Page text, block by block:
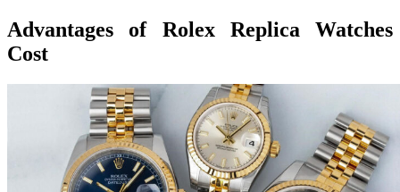
Advantages of Rolex Replica Watches
Cost